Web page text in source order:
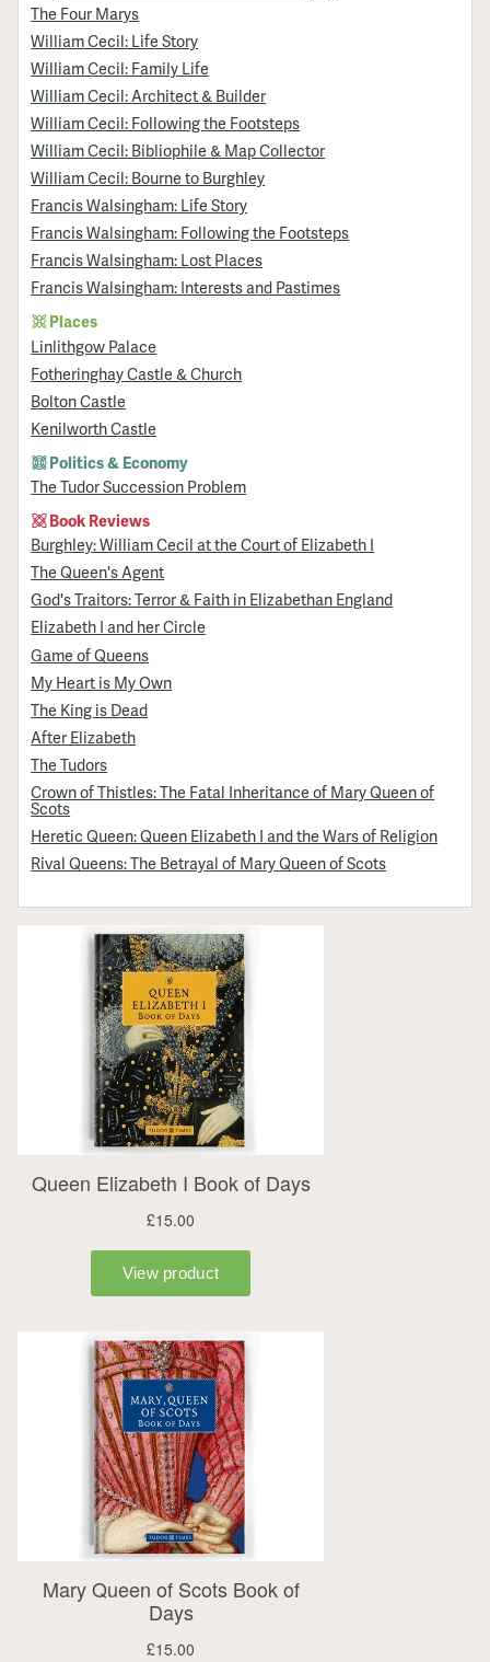
The Four Marys
William Cecil: Life Story
William Cecil: Family Life
William Cecil: Architect & Builder
William Cecil: Following the Footsteps
William Cecil: Bibliophile & Map Collector
William Cecil: Bourne to Burghley
Francis Walsingham: Life Story
Francis Walsingham: Following the Footsteps
Francis Walsingham: Lost Places
Francis Walsingham: Interests and Pastimes
Places
Linlithgow Palace
Fotheringhay Castle & Church
Bolton Castle
Kenilworth Castle
Politics & Economy
The Tudor Succession Problem
Book Reviews
Burghley: William Cecil at the Court of Elizabeth I
The Queen's Agent
God's Traitors: Terror & Faith in Elizabethan England
Elizabeth I and her Circle
Game of Queens
My Heart is My Own
The King is Dead
After Elizabeth
The Tudors
Crown of Thistles: The Fatal Inheritance of Mary Queen of
Scots
Heretic Queen: Queen Elizabeth I and the Wars of Religion
Rival Queens: The Betrayal of Mary Queen of Scots